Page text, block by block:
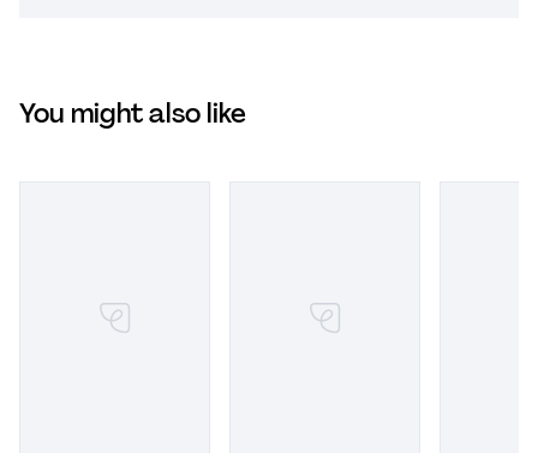
You might also like